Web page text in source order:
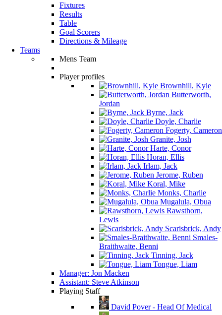
Fixtures
Results
Table
Goal Scorers
Directions & Mileage
Teams
Mens Team
Player profiles
Brownhill, Kyle
Butterworth,
Jordan
Byrne, Jack
Doyle, Charlie
Fogerty, Cameron
Granite, Josh
Harte, Conor
Horan, Ellis
Irlam, Jack
Jerome, Ruben
Koral, Mike
Monks, Charlie
Mugalula, Obua
Rawsthorn,
Lewis
Scarisbrick, Andy
Smales-
Braithwaite, Benni
Tinning, Jack
Tongue, Liam
Manager: Jon Macken
Assistant: Steve Atkinson
Playing Staff
David Pover - Head Of Medical